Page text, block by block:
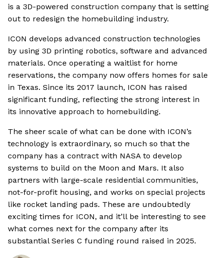
is a 3D-powered construction company that is setting
out to redesign the homebuilding industry.
ICON develops advanced construction technologies
by using 3D printing robotics, software and advanced
materials. Once operating a waitlist for home
reservations, the company now offers homes for sale
in Texas. Since its 2017 launch, ICON has raised
significant funding, reflecting the strong interest in
its innovative approach to homebuilding.
The sheer scale of what can be done with ICON’s
technology is extraordinary, so much so that the
company has a contract with NASA to develop
systems to build on the Moon and Mars. It also
partners with large-scale residential communities,
not-for-profit housing, and works on special projects
like rocket landing pads. These are undoubtedly
exciting times for ICON, and it’ll be interesting to see
what comes next for the company after its
substantial Series C funding round raised in 2025.